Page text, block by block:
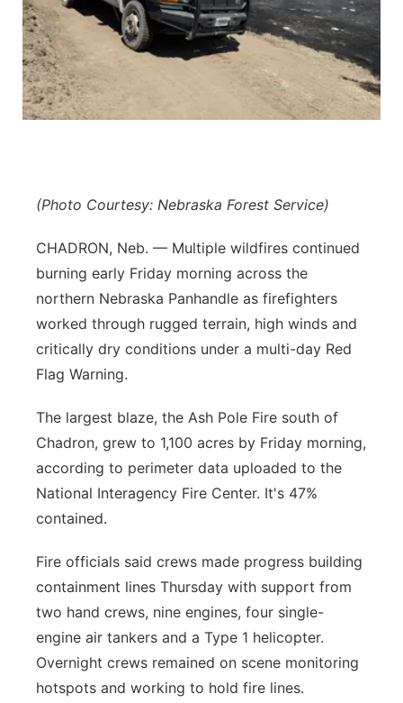
Platte Valley
River Country
(Photo Courtesy: Nebraska Forest Service)
CHADRON, Neb. — Multiple wildfires continued
burning early Friday morning across the
northern Nebraska Panhandle as firefighters
worked through rugged terrain, high winds and
critically dry conditions under a multi-day Red
Flag Warning.
The largest blaze, the Ash Pole Fire south of
Chadron, grew to 1,100 acres by Friday morning,
according to perimeter data uploaded to the
National Interagency Fire Center. It's 47%
contained.
Fire officials said crews made progress building
containment lines Thursday with support from
two hand crews, nine engines, four single-
engine air tankers and a Type 1 helicopter.
Overnight crews remained on scene monitoring
hotspots and working to hold fire lines.